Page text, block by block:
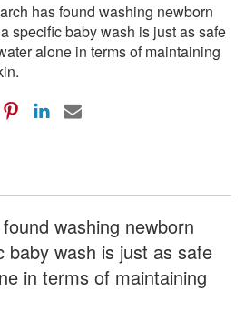
has found washing newborn
specific baby wash is just as safe
alone in terms of maintaining
washing newborn
baby wash is just as safe
in terms of maintaining